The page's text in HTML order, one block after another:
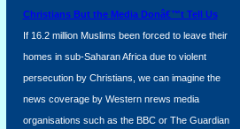
Christians But the Media Donâ€™t Tell Us
If 16.2 million Muslims been forced to leave their
homes in sub-Saharan Africa due to violent
persecution by Christians, we can imagine the
news coverage by Western nrews media
organisations such as the BBC or The Guardian